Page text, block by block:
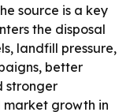
source is a key
the disposal
landfill pressure,
better
stronger
market growth in